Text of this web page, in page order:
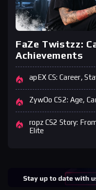
FaZe Twistzz:
Achievements
apEX CS: Career,
ZywOo CS2: Age,
ropz CS2 Story:
Elite